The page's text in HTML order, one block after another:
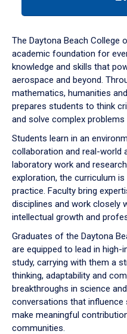
down
arrow
to
The Daytona Beach College
academic foundation for
knowledge and skills that
aerospace and beyond.
mathematics, humanities
prepares students to think
and solve complex problems
Students learn in an
collaboration and real-world
laboratory work and
exploration, the curriculum
practice. Faculty bring
disciplines and work closely
intellectual growth and
Graduates of the Daytona
are equipped to lead in
study, carrying with them a
thinking, adaptability and
breakthroughs in science
conversations that influence
make meaningful
communities.